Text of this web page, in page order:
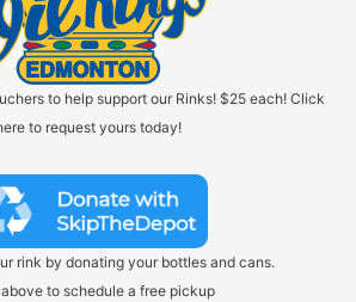
to help support our Rinks! $25 each! Click
to request yours today!
rink by donating your bottles and cans.
to schedule a free pickup